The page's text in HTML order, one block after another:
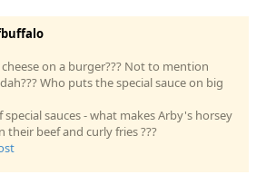
on a burger??? Not to mention
Who puts the special sauce on big
sauces - what makes Arby's horsey
their beef and curly fries ???